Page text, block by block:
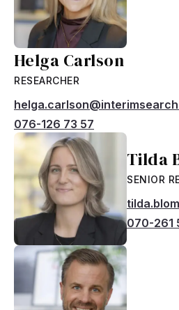
Helga Carlson
RESEARCHER
076-126 73 57
Tilda
SENIOR
070-261